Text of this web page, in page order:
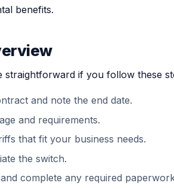
benefits.
straightforward if you follow these
and note the end date.
and requirements.
that fit your business needs.
the switch.
complete any required